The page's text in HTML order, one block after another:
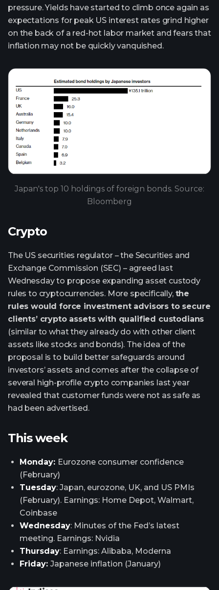
pressure. Yields have started to climb once again as
expectations for peak US interest rates grind higher
on the back of a red-hot labor market and fears that
inflation may not be quickly vanquished.
Japan's top 10 holdings of foreign bonds. Source:
Bloomberg
Crypto
The US securities regulator – the Securities and
Exchange Commission (SEC) – agreed last
Wednesday to propose expanding asset custody
rules to cryptocurrencies. More specifically, the
rules would force investment advisors to secure
clients’ crypto assets with qualified custodians
(similar to what they already do with other client
assets like stocks and bonds). The idea of the
proposal is to build better safeguards around
investors’ assets and comes after the collapse of
several high-profile crypto companies last year
revealed that customer funds were not as safe as
had been advertised.
This week
Monday: Eurozone consumer confidence
(February)
Tuesday: Japan, eurozone, UK, and US PMIs
(February). Earnings: Home Depot, Walmart,
Coinbase
Wednesday: Minutes of the Fed’s latest
meeting. Earnings: Nvidia
Thursday: Earnings: Alibaba, Moderna
Friday: Japanese inflation (January)